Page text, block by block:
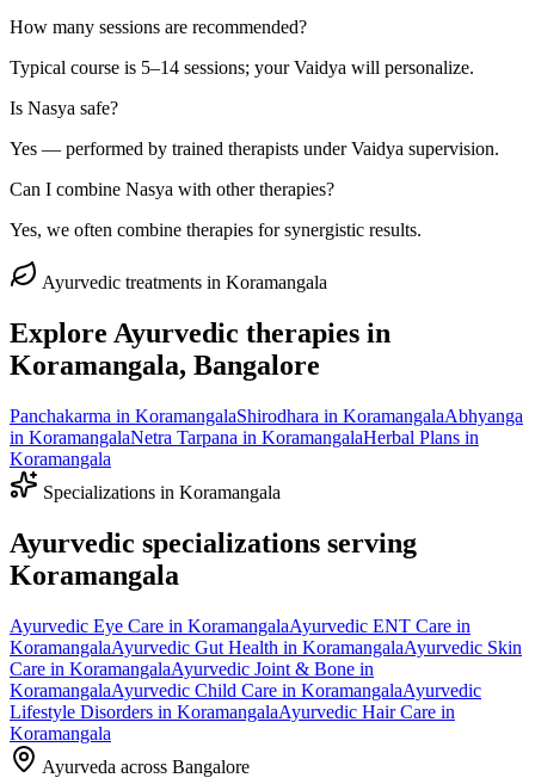
How many sessions are recommended?
Typical course is 5–14 sessions; your Vaidya will personalize.
Is Nasya safe?
Yes — performed by trained therapists under Vaidya supervision.
Can I combine Nasya with other therapies?
Yes, we often combine therapies for synergistic results.
Ayurvedic treatments in Koramangala
Explore Ayurvedic therapies in
Koramangala, Bangalore
Panchakarma in KoramangalaShirodhara in KoramangalaAbhyanga
in KoramangalaNetra Tarpana in KoramangalaHerbal Plans in
Koramangala
Specializations in Koramangala
Ayurvedic specializations serving
Koramangala
Ayurvedic Eye Care in KoramangalaAyurvedic ENT Care in
KoramangalaAyurvedic Gut Health in KoramangalaAyurvedic Skin
Care in KoramangalaAyurvedic Joint & Bone in
KoramangalaAyurvedic Child Care in KoramangalaAyurvedic
Lifestyle Disorders in KoramangalaAyurvedic Hair Care in
Koramangala
Ayurveda across Bangalore